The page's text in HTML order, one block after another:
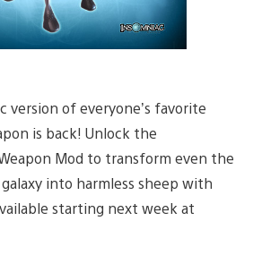
version of everyone’s favorite
is back! Unlock the
Mod to transform even the
into harmless sheep with
starting next week at